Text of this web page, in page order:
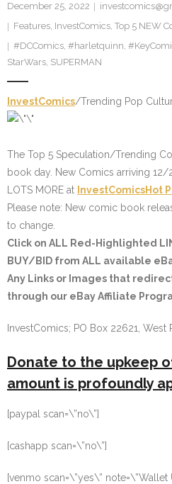
Pinterest
Twitter
December 25, 2022
Features, InvestComics, Top 5 NEW
#DCComics, #harletquinn,
StarWars, SUPERMAN
InvestComics/Trending Pop
The Top 5 Speculation/Trending
book day. New Comics arriving 12/
LOTS MORE at InvestComicsHot
Please note: New comic book
to change.
Click on ALL Red-Highlighted
BUY/BID from ALL available
Any Links or Images that
through our eBay Affiliate
InvestComics; PO Box 22621, West
Donate to the upkeep
amount is profoundly
[paypal scan=\”no\”]
[cashapp scan=\”no\”]
[venmo scan=\”yes\” note=\”Wallet